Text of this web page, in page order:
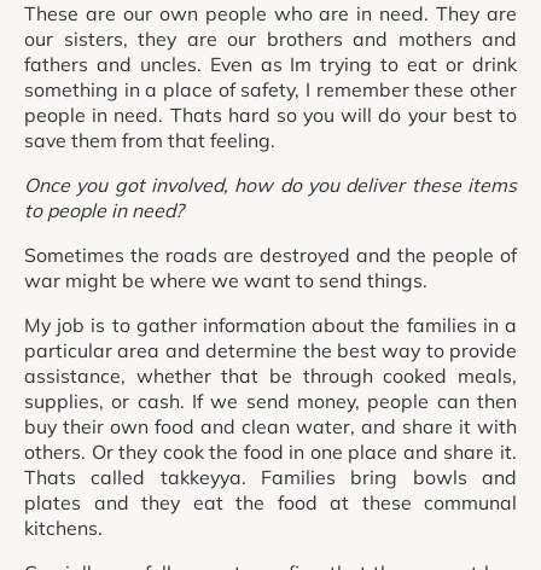
These are our own people who are in need. They are
our sisters, they are our brothers and mothers and
fathers and uncles. Even as Im trying to eat or drink
something in a place of safety, I remember these other
people in need. Thats hard so you will do your best to
save them from that feeling.
Once you got involved, how do you deliver these items
to people in need?
Sometimes the roads are destroyed and the people of
war might be where we want to send things.
My job is to gather information about the families in a
particular area and determine the best way to provide
assistance, whether that be through cooked meals,
supplies, or cash. If we send money, people can then
buy their own food and clean water, and share it with
others. Or they cook the food in one place and share it.
Thats called takkeyya. Families bring bowls and
plates and they eat the food at these communal
kitchens.